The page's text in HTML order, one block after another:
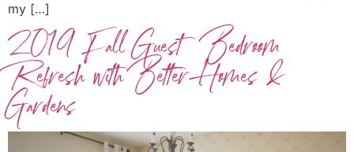
my […]
2019 Fall Guest Bedroom
Refresh with Better Homes &
Gardens